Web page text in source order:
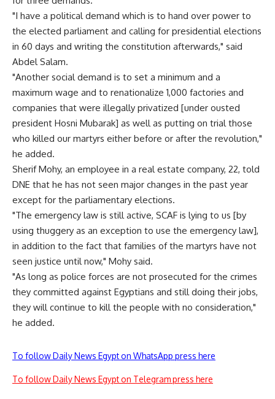
"I have a political demand which is to hand over power to
the elected parliament and calling for presidential elections
in 60 days and writing the constitution afterwards," said
Abdel Salam.
"Another social demand is to set a minimum and a
maximum wage and to renationalize 1,000 factories and
companies that were illegally privatized [under ousted
president Hosni Mubarak] as well as putting on trial those
who killed our martyrs either before or after the revolution,"
he added.
Sherif Mohy, an employee in a real estate company, 22, told
DNE that he has not seen major changes in the past year
except for the parliamentary elections.
"The emergency law is still active, SCAF is lying to us [by
using thuggery as an exception to use the emergency law],
in addition to the fact that families of the martyrs have not
seen justice until now," Mohy said.
"As long as police forces are not prosecuted for the crimes
they committed against Egyptians and still doing their jobs,
they will continue to kill the people with no consideration,"
he added.
To follow Daily News Egypt on WhatsApp press here
To follow Daily News Egypt on Telegram press here